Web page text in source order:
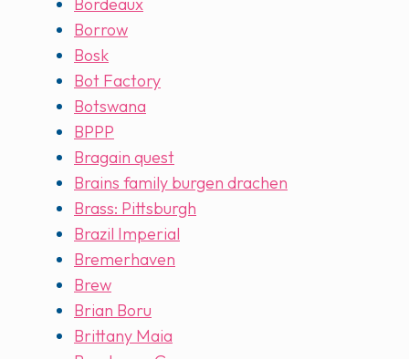
Bordeaux
Borrow
Bosk
Bot Factory
Botswana
BPPP
Bragain quest
Brains family burgen drachen
Brass: Pittsburgh
Brazil Imperial
Bremerhaven
Brew
Brian Boru
Brittany Maia